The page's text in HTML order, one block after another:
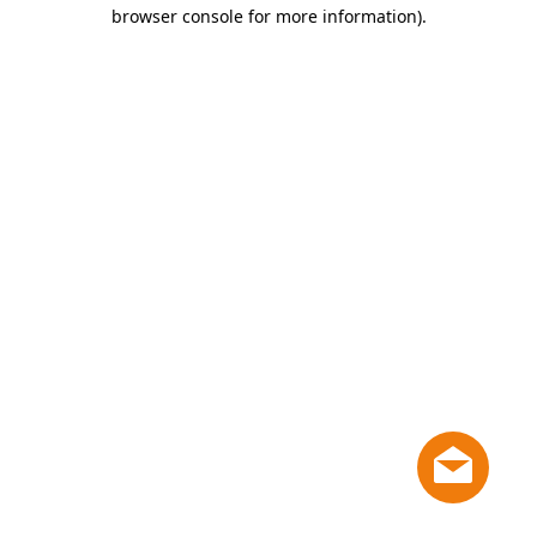
browser console for more information).